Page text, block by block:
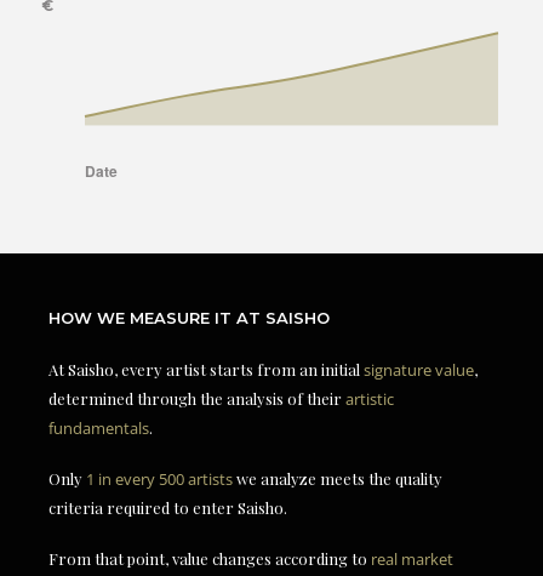
HOW WE MEASURE IT AT SAISHO
At Saisho, every artist starts from an initial signature value,
determined through the analysis of theirartistic
fundamentals.
Only 1 in every 500 artistswe analyze meets the quality
criteria required to enter Saisho.
From that point, value changes according to real market